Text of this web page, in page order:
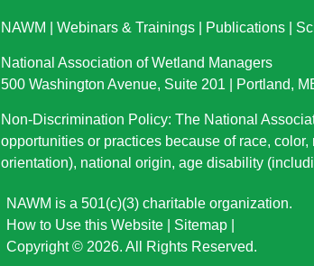
NAWM Webinars & Trainings Publications
National Association of Wetland Managers
500 Washington Avenue, Suite 201 | Portland,
Non-Discrimination Policy: The National
opportunities or practices because of race,
orientation), national origin, age disability
NAWM is a 501(c)(3) charitable organization.
How to Use this Website
Sitemap
Copyright © 2026. All Rights Reserved.